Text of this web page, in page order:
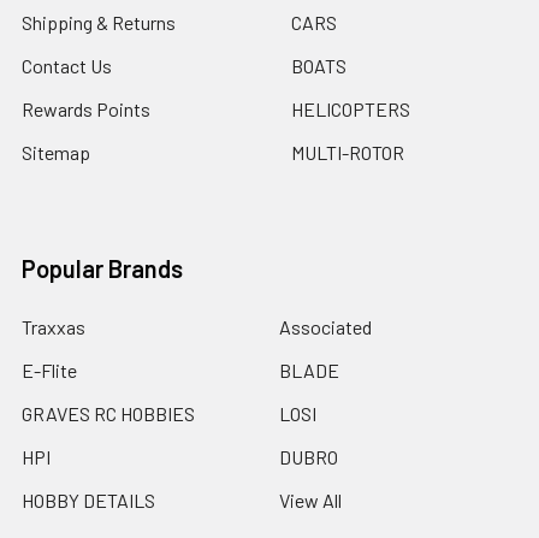
Shipping & Returns
Contact Us
Rewards Points
Sitemap
CARS
BOATS
HELICOPTERS
MULTI-ROTOR
Popular Brands
Traxxas
E-Flite
GRAVES RC HOBBIES
HPI
HOBBY DETAILS
Associated
BLADE
LOSI
DUBRO
View All